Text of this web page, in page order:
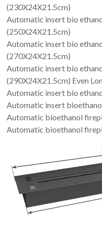
(230X24X21.5cm)
Automatic insert bio
(250X24X21.5cm)
Automatic insert bio
(270X24X21.5cm)
Automatic insert bio
(290X24X21.5cm) Even
Automatic insert bio
Automatic insert
Automatic bioethanol
Automatic bioethanol